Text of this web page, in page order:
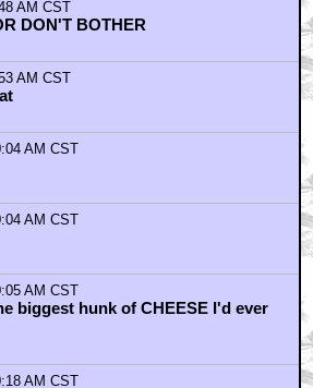
AM CST
DON'T BOTHER
AM CST
AM CST
AM CST
AM CST
biggest hunk of CHEESE I'd ever